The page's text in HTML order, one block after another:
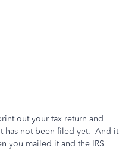
out your tax return and
has not been filed yet. And it
you mailed it and the IRS